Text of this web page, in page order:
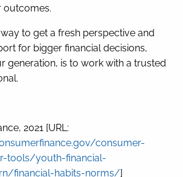
outcomes.
to get a fresh perspective and
for bigger financial decisions,
generation, is to work with a trusted
2021 [URL:
consumer-
tools/youth-financial-
financial-habits-norms/]